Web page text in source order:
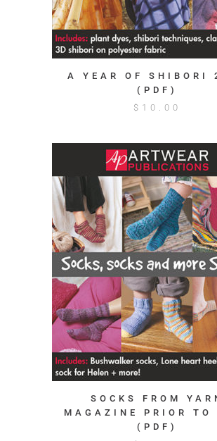
A YEAR OF SHIBORI
(PDF)
$ 10.00
SOCKS FROM
MAGAZINE PRIOR TO
(PDF)